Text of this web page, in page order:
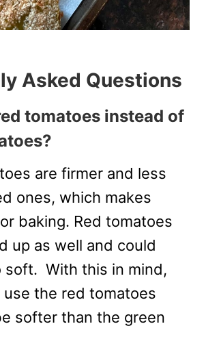
Asked Questions
tomatoes instead of
are firmer and less
ones, which makes
baking. Red tomatoes
up as well and could
soft. With this in mind,
use the red tomatoes
softer than the green